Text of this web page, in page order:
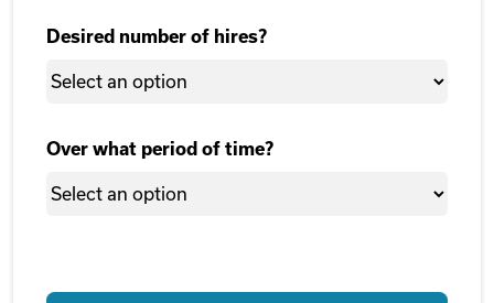
Desired number of hires?
Over what period of time?